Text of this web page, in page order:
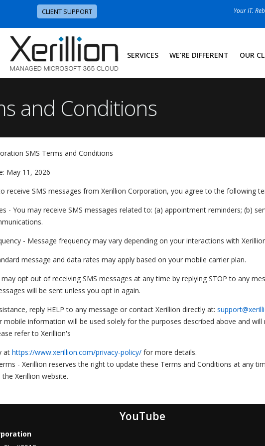
CLIENT SUPPORT Your IT.
SERVICES WE'RE DIFFERENT OUR
and Conditions
SMS Terms and Conditions
May 11, 2026
receive SMS messages from Xerillion Corporation, you agree to the following
- You may receive SMS messages related to: (a) appointment reminders; (b)
- Message frequency may vary depending on your interactions with
message and data rates may apply based on your mobile carrier plan.
opt out of receiving SMS messages at any time by replying STOP to any
will be sent unless you opt in again.
reply HELP to any message or contact Xerillion directly at:
mobile information will be used solely for the purposes described above and
refer to Xerillion's
at https://www.xerillion.com/privacy-policy/ for more details.
- Xerillion reserves the right to update these Terms and Conditions at any
Xerillion website.
YouTube